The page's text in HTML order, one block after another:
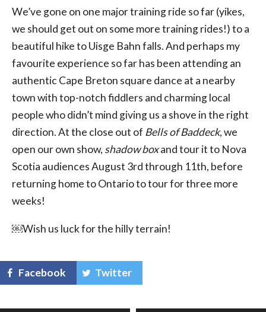
We’ve gone on one major training ride so far (yikes,
we should get out on some more training rides!) to a
beautiful hike to Uisge Bahn falls. And perhaps my
favourite experience so far has been attending an
authentic Cape Breton square dance at a nearby
town with top-notch fiddlers and charming local
people who didn’t mind giving us a shove in the right
direction. At the close out of Bells of Baddeck, we
open our own show, shadow boxand tour it to Nova
Scotia audiences August 3rd through 11th, before
returning home to Ontario to tour for three more
weeks!
￼Wish us luck for the hilly terrain!
Facebook Twitter